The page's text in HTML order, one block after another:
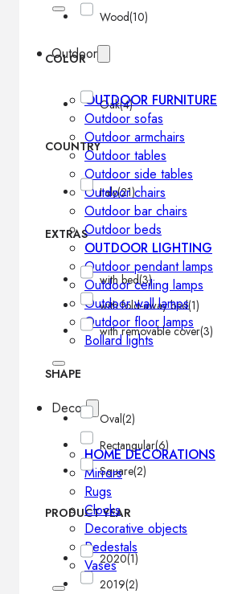
Outdoor
OUTDOOR FURNITURE
Outdoor sofas
Outdoor armchairs
Outdoor tables
Outdoor side tables
Outdoor chairs
Outdoor bar chairs
Outdoor beds
OUTDOOR LIGHTING
Outdoor pendant lamps
Outdoor ceiling lamps
Outdoor wall lamps
Outdoor floor lamps
Bollard lights
Decor
HOME DECORATIONS
Mirrors
Rugs
Clocks
Decorative objects
Pedestals
Vases
Wood(10)
COLOR
Oak(4)
COUNTRY
Italy(21)
EXTRAS
with bed(3)
with fold-away bed(1)
with removable cover(3)
SHAPE
Oval(2)
Rectangular(6)
Square(2)
PRODUCT YEAR
2020(1)
2019(2)